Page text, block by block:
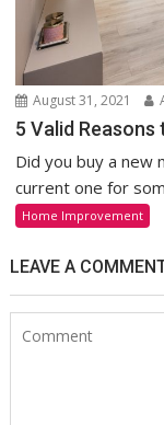
August 31, 2021
5 Valid
Did you buy a new
current one for
Home Improvement
LEAVE A